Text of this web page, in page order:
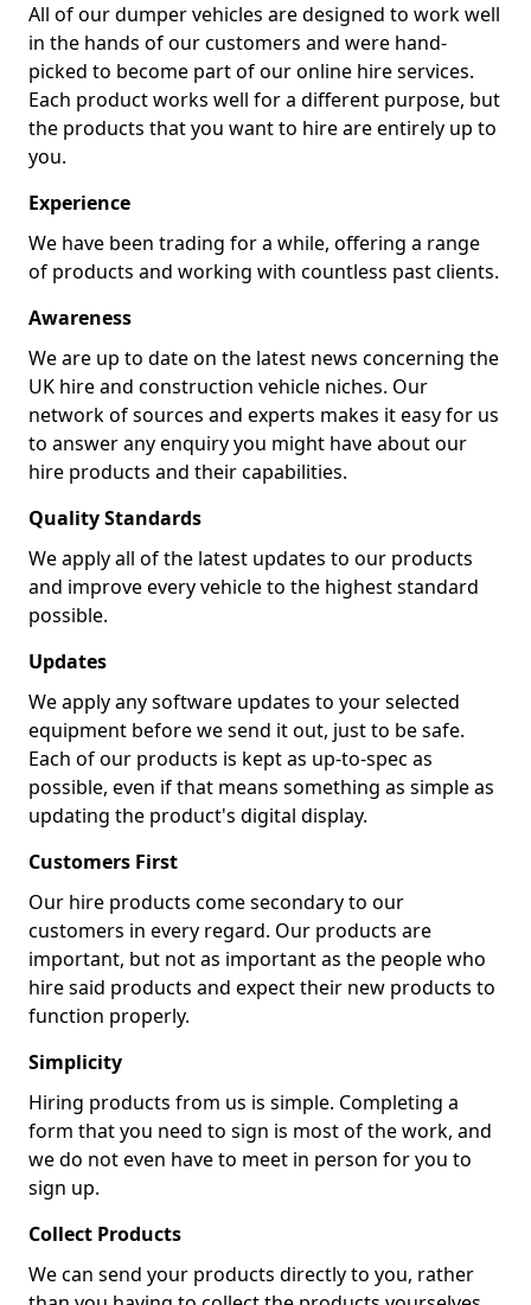
All of our dumper vehicles are designed to work well
in the hands of our customers and were hand-
picked to become part of our online hire services.
Each product works well for a different purpose, but
the products that you want to hire are entirely up to
you.
Experience
We have been trading for a while, offering a range
of products and working with countless past clients.
Awareness
We are up to date on the latest news concerning the
UK hire and construction vehicle niches. Our
network of sources and experts makes it easy for us
to answer any enquiry you might have about our
hire products and their capabilities.
Quality Standards
We apply all of the latest updates to our products
and improve every vehicle to the highest standard
possible.
Updates
We apply any software updates to your selected
equipment before we send it out, just to be safe.
Each of our products is kept as up-to-spec as
possible, even if that means something as simple as
updating the product's digital display.
Customers First
Our hire products come secondary to our
customers in every regard. Our products are
important, but not as important as the people who
hire said products and expect their new products to
function properly.
Simplicity
Hiring products from us is simple. Completing a
form that you need to sign is most of the work, and
we do not even have to meet in person for you to
sign up.
Collect Products
We can send your products directly to you, rather